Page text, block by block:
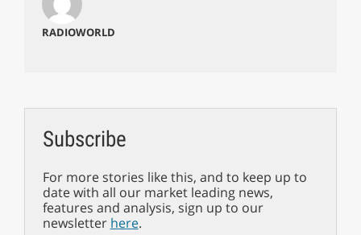
RADIOWORLD
Subscribe
For more stories like this, and to keep up to
date with all our market leading news,
features and analysis, sign up to our
newsletter here.